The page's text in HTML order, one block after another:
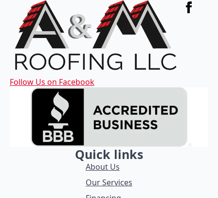
Follow Us on Facebook
Quick links
About Us
Our Services